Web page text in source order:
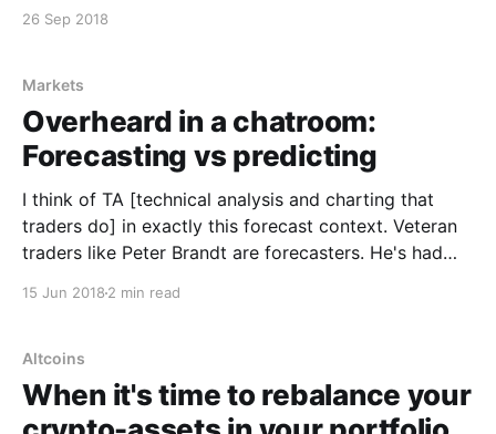
it's due to luck. Unfortunately
26 Sep 2018
Markets
Overheard in a chatroom:
Forecasting vs predicting
I think of TA [technical analysis and charting that
traders do] in exactly this forecast context. Veteran
traders like Peter Brandt are forecasters. He's had
15 Jun 2018 2 min read
Altcoins
When it's time to rebalance your